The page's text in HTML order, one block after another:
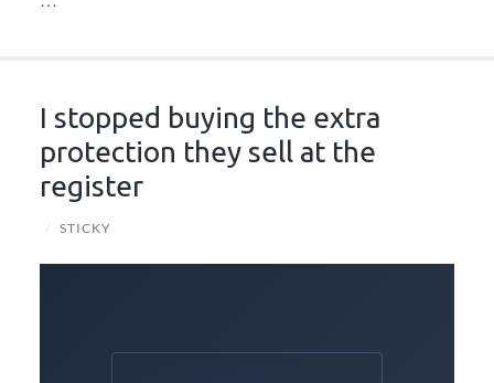
I stopped buying the extra
protection they sell at the
register
/ STICKY